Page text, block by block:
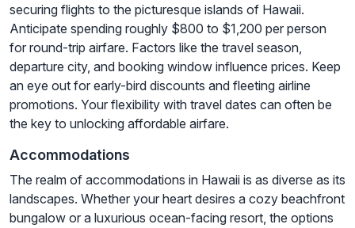
securing flights to the picturesque islands of Hawaii.
Anticipate spending roughly $800 to $1,200 per person
for round-trip airfare. Factors like the travel season,
departure city, and booking window influence prices. Keep
an eye out for early-bird discounts and fleeting airline
promotions. Your flexibility with travel dates can often be
the key to unlocking affordable airfare.
Accommodations
The realm of accommodations in Hawaii is as diverse as its
landscapes. Whether your heart desires a cozy beachfront
bungalow or a luxurious ocean-facing resort, the options